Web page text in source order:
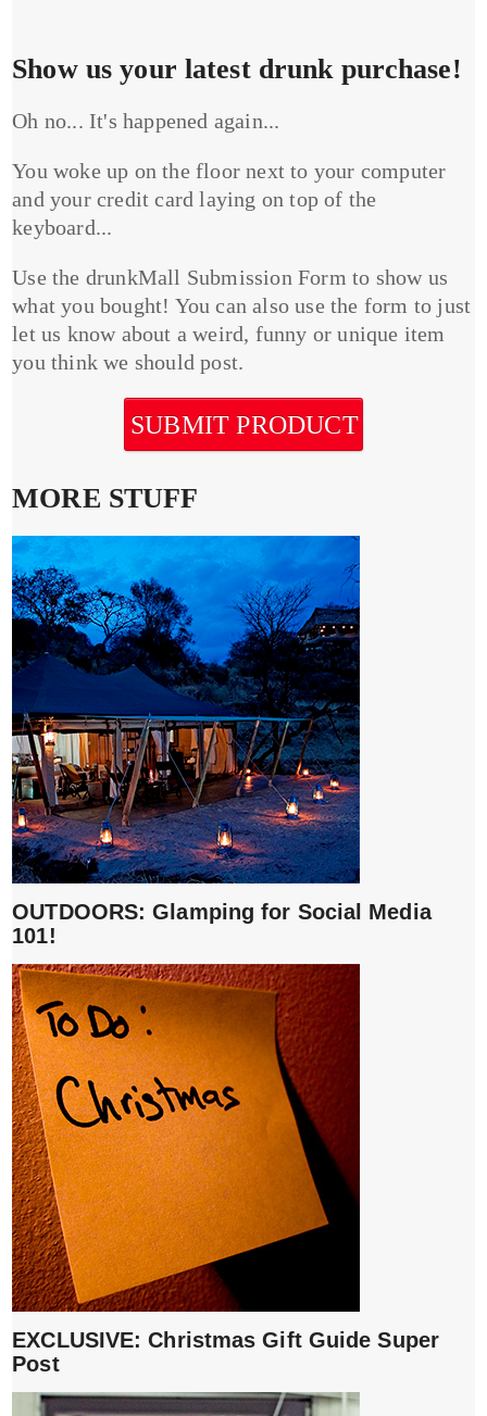
Show us your latest drunk purchase!
Oh no... It's happened again...
You woke up on the floor next to your computer
and your credit card laying on top of the
keyboard...
Use the drunkMall Submission Form to show us
what you bought! You can also use the form to just
let us know about a weird, funny or unique item
you think we should post.
SUBMIT PRODUCT
MORE STUFF
OUTDOORS: Glamping for Social Media
101!
EXCLUSIVE: Christmas Gift Guide Super
Post